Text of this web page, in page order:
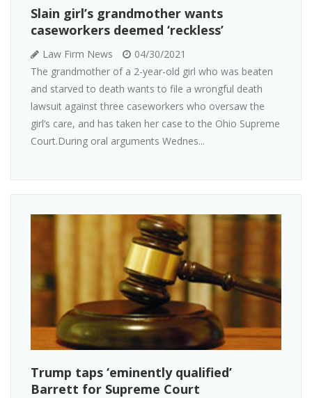
Slain girl’s grandmother wants
caseworkers deemed ‘reckless’
Law Firm News
04/30/2021
The grandmother of a 2-year-old girl who was beaten
and starved to death wants to file a wrongful death
lawsuit against three caseworkers who oversaw the
girl’s care, and has taken her case to the Ohio Supreme
Court.During oral arguments Wednes...
Trump taps ‘eminently qualified’
Barrett for Supreme Court